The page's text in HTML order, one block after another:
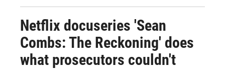
Netflix docuseries 'Sean
Combs: The Reckoning' does
what prosecutors couldn't